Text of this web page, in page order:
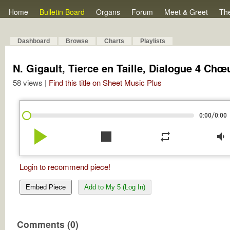
Home Bulletin Board Organs Forum Meet & Greet
Dashboard Browse Charts Playlists
N. Gigault, Tierce en Taille, Dialogue 4
58 views | Find this title on Sheet Music Plus
0:00/0:00
play_arrow stop repeat volume_down
Login to recommend piece!
Embed Piece Add to My 5 (Log In)
Comments (0)